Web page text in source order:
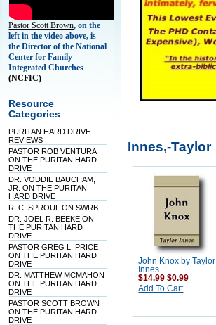
Pastor Scott Brown, on the
left in the video above, is
the Director of the National
Center for Family-
Integrated Churches
(NCFIC)
Resource
Categories
PURITAN HARD DRIVE
REVIEWS
PASTOR ROB VENTURA
ON THE PURITAN HARD
DRIVE
DR. VODDIE BAUCHAM,
JR. ON THE PURITAN
HARD DRIVE
R. C. SPROUL ON SWRB
DR. JOEL R. BEEKE ON
THE PURITAN HARD
DRIVE
PASTOR GREG L. PRICE
ON THE PURITAN HARD
DRIVE
DR. MATTHEW MCMAHON
ON THE PURITAN HARD
DRIVE
PASTOR SCOTT BROWN
ON THE PURITAN HARD
DRIVE
Innes,-Taylor
John Knox by Taylor
Innes
$14.99 $0.99
Add To Cart